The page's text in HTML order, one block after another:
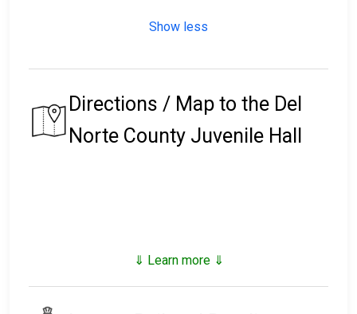
Show less
Directions / Map to the Del
Norte County Juvenile Hall
⇓ Learn more ⇓